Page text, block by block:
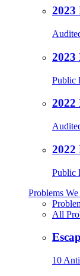
2023
2023
Public
2022
2022
Public
Problems
All
10